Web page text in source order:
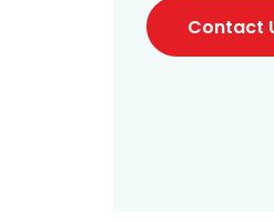
Contact